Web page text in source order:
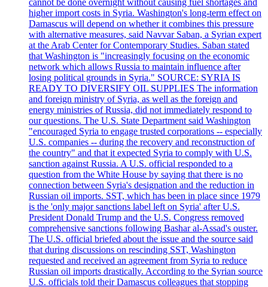
higher import costs in Syria. Washington's long-term effect on
Damascus will depend on whether it combines this pressure
with alternative measures, said Navvar Saban, a Syrian expert
at the Arab Center for Contemporary Studies. Saban stated
that Washington is "increasingly focusing on the economic
network which allows Russia to maintain influence after
losing political grounds in Syria." SOURCE: SYRIA IS
READY TO DIVERSIFY OIL SUPPLIES The information
and foreign ministry of Syria, as well as the foreign and
energy ministries of Russia, did not immediately respond to
our questions. The U.S. State Department said Washington
"encouraged Syria to engage trusted corporations -- especially
U.S. companies -- during the recovery and reconstruction of
the country" and that it expected Syria to comply with U.S.
sanction against Russia. A U.S. official responded to a
question from the White House by saying that there is no
connection between Syria's designation and the reduction in
Russian oil imports. SST, which has been in place since 1979
is the 'only major sanctions label left on Syria' after U.S.
President Donald Trump and the U.S. Congress removed
comprehensive sanctions following Bashar al-Assad's ouster.
The U.S. official briefed about the issue and the source said
that during discussions on rescinding SST, Washington
requested and received an agreement from Syria to reduce
Russian oil imports drastically. According to the Syrian source
U.S. officials told their Damascus colleagues that stopping